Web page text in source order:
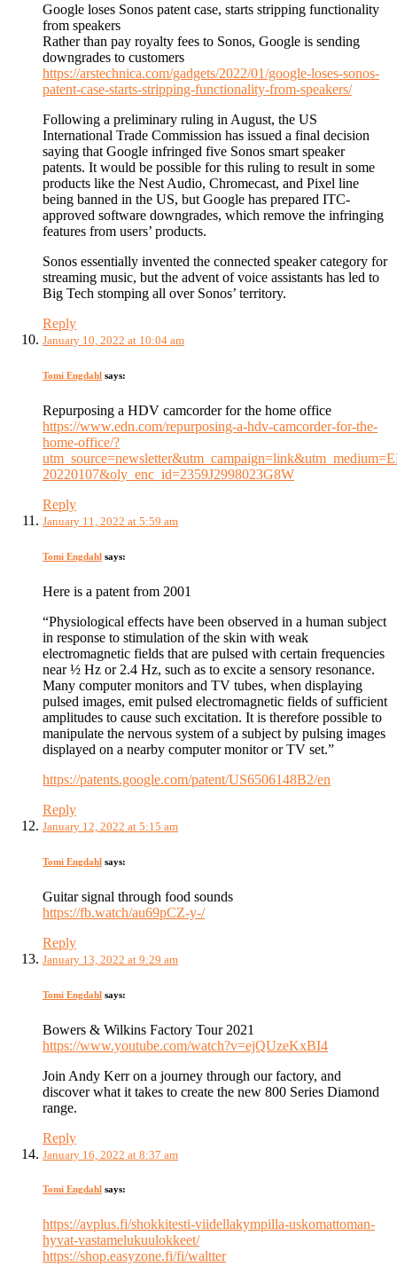
Google loses Sonos patent case, starts stripping functionality
from speakers
Rather than pay royalty fees to Sonos, Google is sending
downgrades to customers
https://arstechnica.com/gadgets/2022/01/google-loses-sonos-
patent-case-starts-stripping-functionality-from-speakers/
Following a preliminary ruling in August, the US
International Trade Commission has issued a final decision
saying that Google infringed five Sonos smart speaker
patents. It would be possible for this ruling to result in some
products like the Nest Audio, Chromecast, and Pixel line
being banned in the US, but Google has prepared ITC-
approved software downgrades, which remove the infringing
features from users’ products.
Sonos essentially invented the connected speaker category for
streaming music, but the advent of voice assistants has led to
Big Tech stomping all over Sonos’ territory.
Reply
January 10, 2022 at 10:04 am
Tomi Engdahl says:
Repurposing a HDV camcorder for the home office
https://www.edn.com/repurposing-a-hdv-camcorder-for-the-
home-office/?
20220107&oly_enc_id=2359J2998023G8W
Reply
January 11, 2022 at 5:59 am
Tomi Engdahl says:
Here is a patent from 2001
“Physiological effects have been observed in a human subject
in response to stimulation of the skin with weak
electromagnetic fields that are pulsed with certain frequencies
near ½ Hz or 2.4 Hz, such as to excite a sensory resonance.
Many computer monitors and TV tubes, when displaying
pulsed images, emit pulsed electromagnetic fields of sufficient
amplitudes to cause such excitation. It is therefore possible to
manipulate the nervous system of a subject by pulsing images
displayed on a nearby computer monitor or TV set.”
https://patents.google.com/patent/US6506148B2/en
Reply
January 12, 2022 at 5:15 am
Tomi Engdahl says:
Guitar signal through food sounds
https://fb.watch/au69pCZ-y-/
Reply
January 13, 2022 at 9:29 am
Tomi Engdahl says:
Bowers & Wilkins Factory Tour 2021
https://www.youtube.com/watch?v=ejQUzeKxBI4
Join Andy Kerr on a journey through our factory, and
discover what it takes to create the new 800 Series Diamond
range.
Reply
January 16, 2022 at 8:37 am
Tomi Engdahl says:
https://avplus.fi/shokkitesti-viidellakympilla-uskomattoman-
hyvat-vastamelukuulokkeet/
https://shop.easyzone.fi/fi/waltter